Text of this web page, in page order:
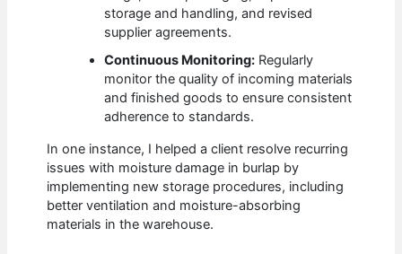
storage and handling, and revised
supplier agreements.
Continuous Monitoring: Regularly
monitor the quality of incoming materials
and finished goods to ensure consistent
adherence to standards.
In one instance, I helped a client resolve recurring
issues with moisture damage in burlap by
implementing new storage procedures, including
better ventilation and moisture-absorbing
materials in the warehouse.